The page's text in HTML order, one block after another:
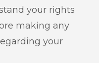
your rights
making any
your